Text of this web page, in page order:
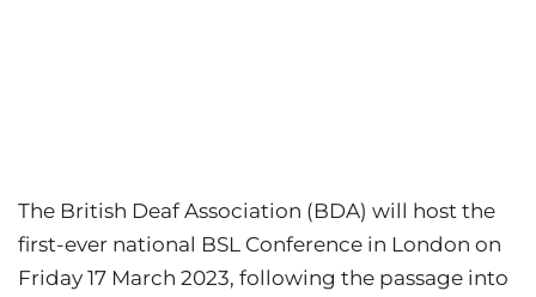
The British Deaf Association (BDA) will host the
first-ever national BSL Conference in London on
Friday 17 March 2023, following the passage into